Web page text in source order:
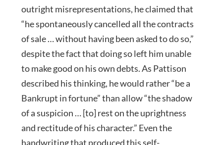
outright misrepresentations, he claimed that
“he spontaneously cancelled all the contracts
of sale … without having been asked to do so,”
despite the fact that doing so left him unable
to make good on his own debts. As Pattison
described his thinking, he would rather “be a
Bankrupt in fortune” than allow “the shadow
of a suspicion … [to] rest on the uprightness
and rectitude of his character.” Even the
handwriting that produced this self-